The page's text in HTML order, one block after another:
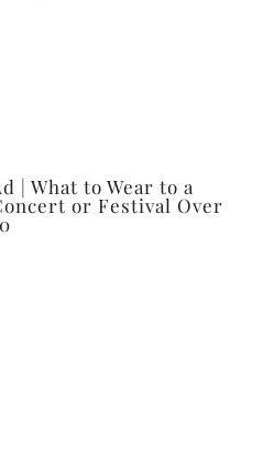
| What to Wear to a
or Festival Over